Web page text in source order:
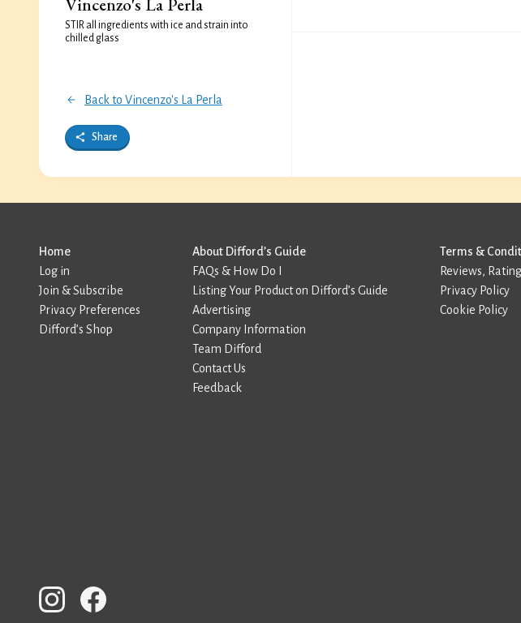
Vincenzo's La Perla
STIR all ingredients with ice and strain into
chilled glass
Back to Vincenzo's La Perla
Share
Home
Log in
Join & Subscribe
Privacy Preferences
Difford’s Shop
About Difford’s Guide
FAQs & How Do I
Listing Your Product on Difford’s Guide
Advertising
Company Information
Team Difford
Contact Us
Feedback
Terms &
Reviews,
Privacy Policy
Cookie Policy